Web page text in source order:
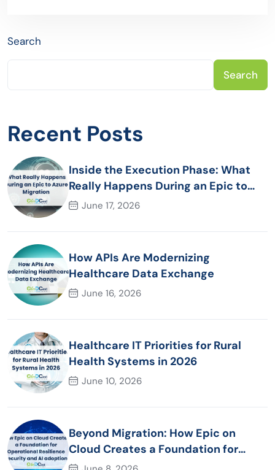
Search
Search
Recent Posts
Inside the Execution Phase: What
Really Happens During an Epic to
Azure Migration
June 17, 2026
How APIs Are Modernizing
Healthcare Data Exchange
June 16, 2026
Healthcare IT Priorities for Rural
Health Systems in 2026
June 10, 2026
Beyond Migration: How Epic on
Cloud Creates a Foundation for
Operational Resilience Security and